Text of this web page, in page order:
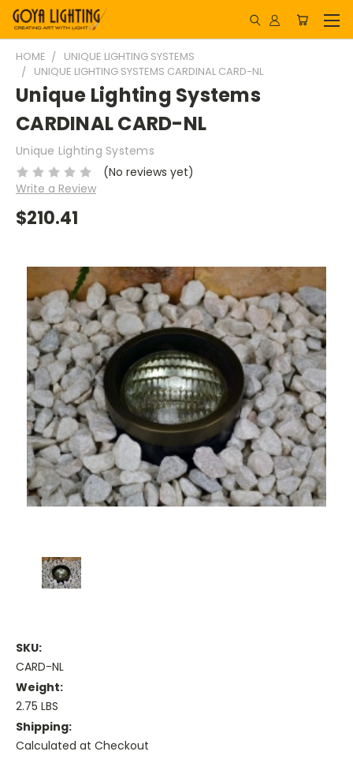
HOME
UNIQUE LIGHTING SYSTEMS
UNIQUE LIGHTING SYSTEMS CARDINAL CARD-NL
Unique Lighting Systems
CARDINAL CARD-NL
Unique Lighting Systems
(No reviews yet)
Write a Review
$210.41
SKU:
CARD-NL
Weight:
2.75 LBS
Shipping:
Calculated at Checkout